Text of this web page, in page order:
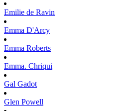
Emilie de Ravin
Emma D'Arcy
Emma Roberts
Emma. Chriqui
Gal Gadot
Glen Powell